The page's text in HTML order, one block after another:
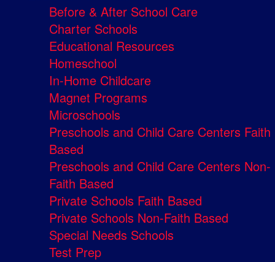
Before & After School Care
Charter Schools
Educational Resources
Homeschool
In-Home Childcare
Magnet Programs
Microschools
Preschools and Child Care Centers Faith
Based
Preschools and Child Care Centers Non-
Faith Based
Private Schools Faith Based
Private Schools Non-Faith Based
Special Needs Schools
Test Prep